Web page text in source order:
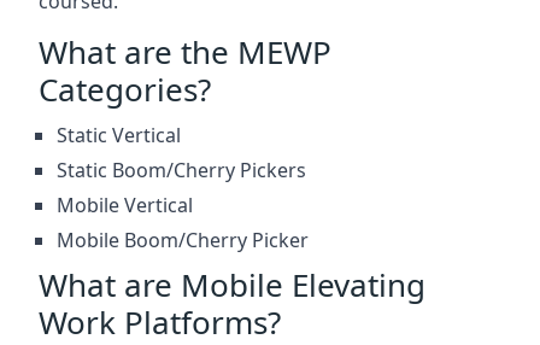
What are the MEWP
Categories?
Static Vertical
Static Boom/Cherry Pickers
Mobile Vertical
Mobile Boom/Cherry Picker
What are Mobile Elevating
Work Platforms?